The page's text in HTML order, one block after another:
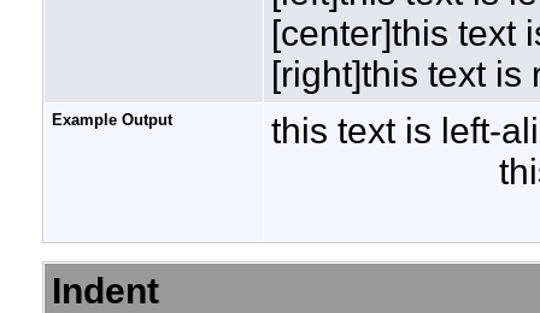
[center]this text
[right]this text is
Example Output
this text is left-
Indent